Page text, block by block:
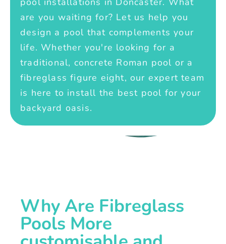
are you waiting for? Let us help you
design a pool that complements your
life. Whether you're looking for a
traditional, concrete Roman pool or a
fibreglass figure eight, our expert team
is here to install the best pool for your
backyard oasis.
Why Are Fibreglass
Pools More